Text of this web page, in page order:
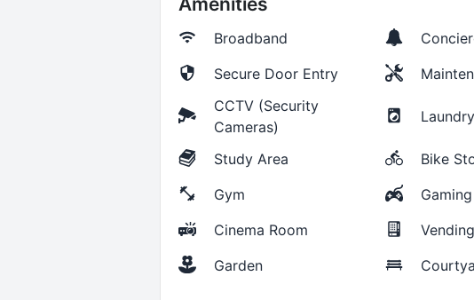
Broadband
Secure Door Entry
CCTV (Security
Cameras)
Laundry
Study Area
Bike
Gym
Cinema Room
Garden